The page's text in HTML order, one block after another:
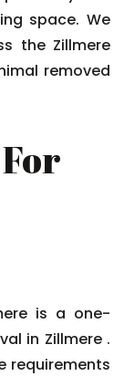
space. We
the Zillmere
removed
is a one-
in Zillmere .
requirements